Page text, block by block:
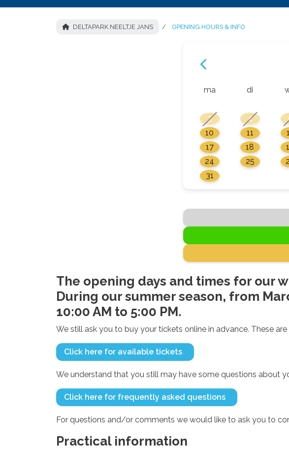
DELTAPARK NEELTJE JANS OPENING HOURS & INFO
ma di
3
4
10
11
17
18
24
25
31
The opening days and times for our
During our summer season, from
10:00 AM to 5:00 PM.
We still ask you to buy your tickets online in advance. These
Click here for available tickets
We understand that you still may have some questions about
Click here for frequently asked questions
For questions and/or comments we would like to ask you to
Practical information